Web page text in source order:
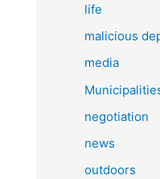
life
malicious
media
negotiation
news
outdoors